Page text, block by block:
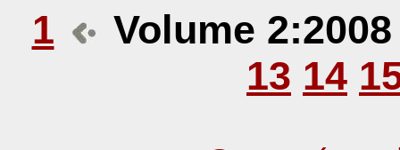
1
Volume
13 14